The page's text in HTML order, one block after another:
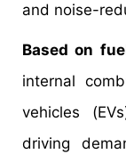
and noise-
Based on
internal
vehicles
driving